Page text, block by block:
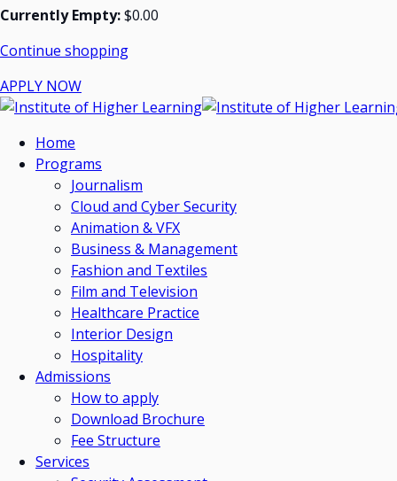
Currently Empty:$0.00
Continue shopping
APPLY NOW
Home
Programs
Journalism
Cloud and Cyber Security
Animation & VFX
Business & Management
Fashion and Textiles
Film and Television
Healthcare Practice
Interior Design
Hospitality
Admissions
How to apply
Download Brochure
Fee Structure
Services